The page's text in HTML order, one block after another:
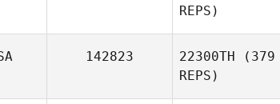
REPS)
142823 22300TH (379
REPS)